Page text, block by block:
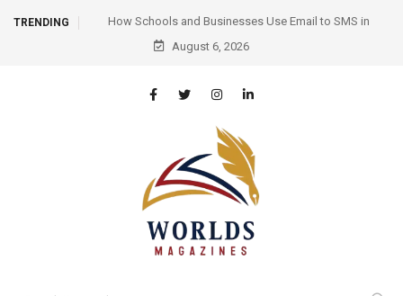
TRENDING
to SMS in
Hair Transplant Before and After: Month-by-Month
Progress and What to Expect
August 6, 2026